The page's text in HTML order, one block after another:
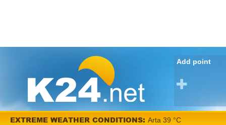
Add point
EXTREME WEATHER CONDITIONS: Arta 39 °C